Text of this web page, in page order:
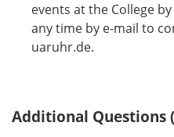
events at the College
any time by e-mail to
uaruhr.de.
Additional Questions